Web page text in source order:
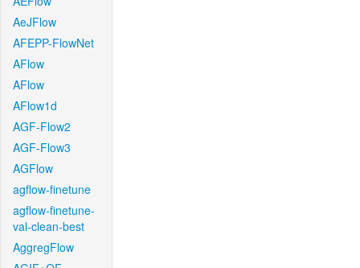
AeJFlow
AFEPP-FlowNet
AFlow
AFlow
AFlow1d
AGF-Flow2
AGF-Flow3
AGFlow
agflow-finetune
agflow-finetune-
val-clean-best
AggregFlow